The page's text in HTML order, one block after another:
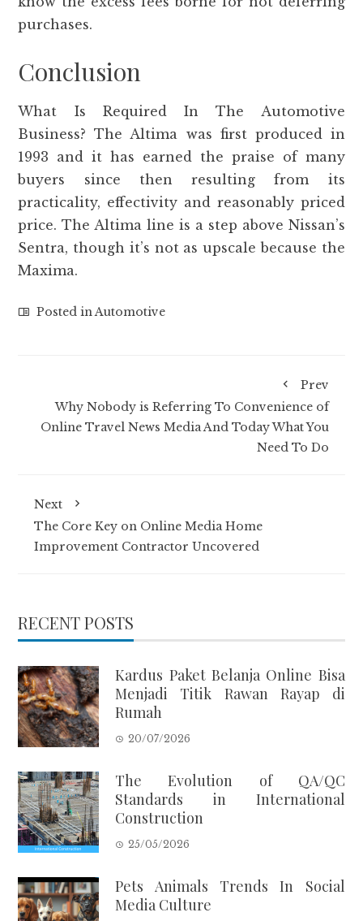
purchases.
Conclusion
What Is Required In The Automotive
Business? The Altima was first produced in
1993 and it has earned the praise of many
buyers since then resulting from its
practicality, effectivity and reasonably priced
price. The Altima line is a step above Nissan’s
Sentra, though it’s not as upscale because the
Maxima.
Posted inAutomotive
Prev
Why Nobody is Referring To Convenience of
Online Travel News Media And Today What You
Need To Do
Next
The Core Key on Online Media Home
Improvement Contractor Uncovered
RECENT POSTS
Kardus Paket Belanja Online Bisa
Menjadi Titik Rawan Rayap di
Rumah
20/07/2026
The Evolution of QA/QC
Standards in International
Construction
25/05/2026
Pets Animals Trends In Social
Media Culture